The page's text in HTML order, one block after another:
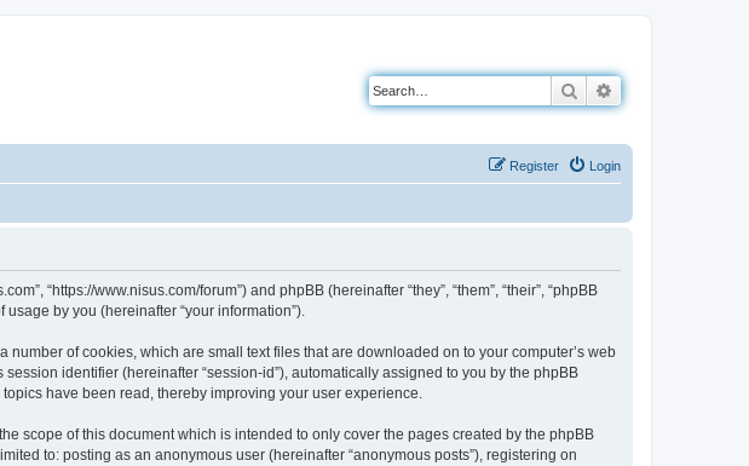
Search
Login
Register
“https://www.nisus.com/forum”) and phpBB (hereinafter “they”, “them”, “their”, “phpBB
usage by you (hereinafter “your information”).
of cookies, which are small text files that are downloaded on to your computer’s web
identifier (hereinafter “session-id”), automatically assigned to you by the phpBB
have been read, thereby improving your user experience.
scope of this document which is intended to only cover the pages created by the phpBB
to: posting as an anonymous user (hereinafter “anonymous posts”), registering on